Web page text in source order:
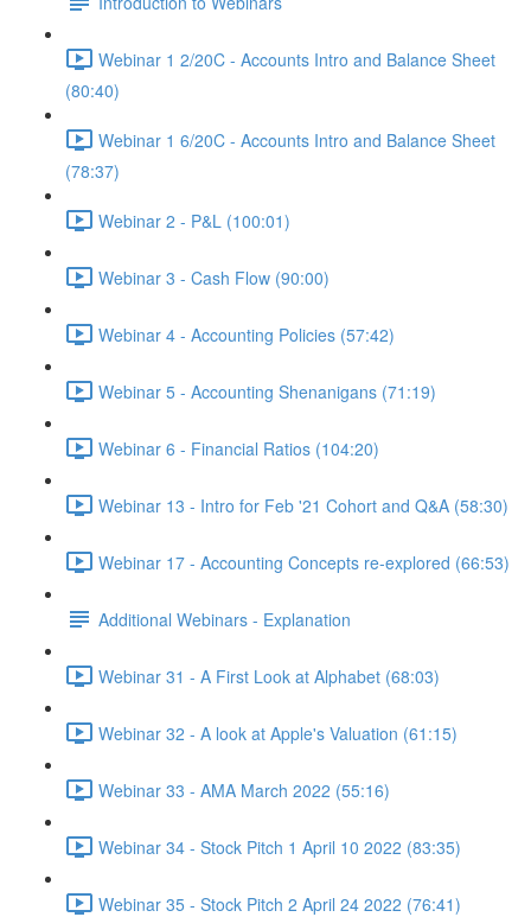
Webinar 1 2/20C - Accounts Intro and Balance Sheet
(80:40)
Webinar 1 6/20C - Accounts Intro and Balance Sheet
(78:37)
Webinar 2 - P&L (100:01)
Webinar 3 - Cash Flow (90:00)
Webinar 4 - Accounting Policies (57:42)
Webinar 5 - Accounting Shenanigans (71:19)
Webinar 6 - Financial Ratios (104:20)
Webinar 13 - Intro for Feb '21 Cohort and Q&A (58:30)
Webinar 17 - Accounting Concepts re-explored (66:53)
Additional Webinars - Explanation
Webinar 31 - A First Look at Alphabet (68:03)
Webinar 32 - A look at Apple's Valuation (61:15)
Webinar 33 - AMA March 2022 (55:16)
Webinar 34 - Stock Pitch 1 April 10 2022 (83:35)
Webinar 35 - Stock Pitch 2 April 24 2022 (76:41)